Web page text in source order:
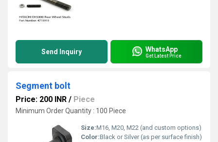
Send Inquiry WhatsApp
Get Latest Price
Segment bolt
Price: 200 INR / Piece
Minimum Order Quantity : 100 Piece
Size:M16, M20, M22 (and custom options)
Color:Black or Silver (as per surface finish)